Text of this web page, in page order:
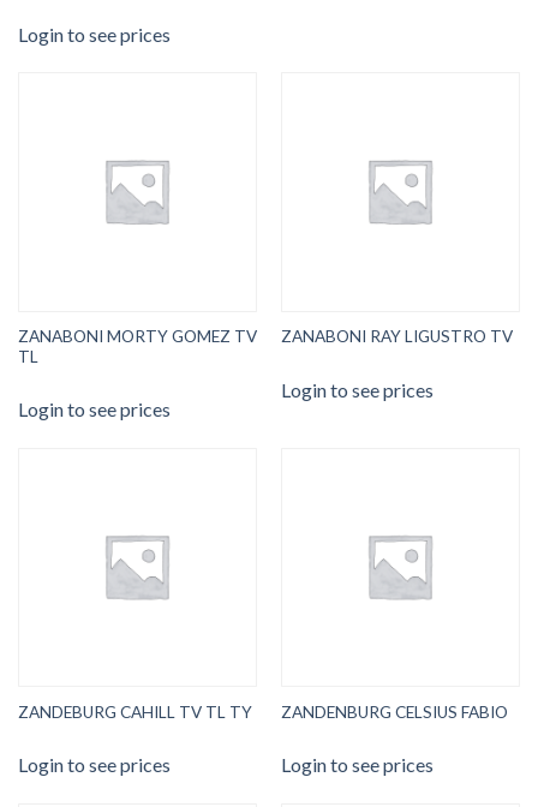
Login to see prices
ZANABONI MORTY GOMEZ TV
TL
Login to see prices
ZANABONI RAY LIGUSTRO TV
Login to see prices
ZANDEBURG CAHILL TV TL TY
Login to see prices
ZANDENBURG CELSIUS FABIO
Login to see prices